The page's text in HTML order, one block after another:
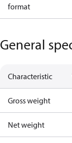
format
General
Characteristic
Gross weight
Net weight